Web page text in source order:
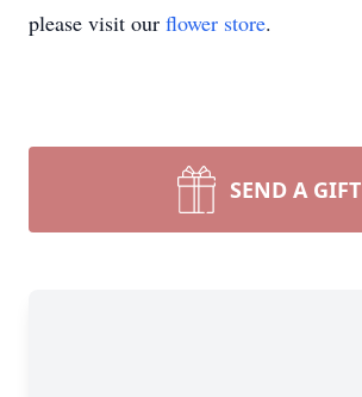
please visit our flower store.
SEND A GIFT